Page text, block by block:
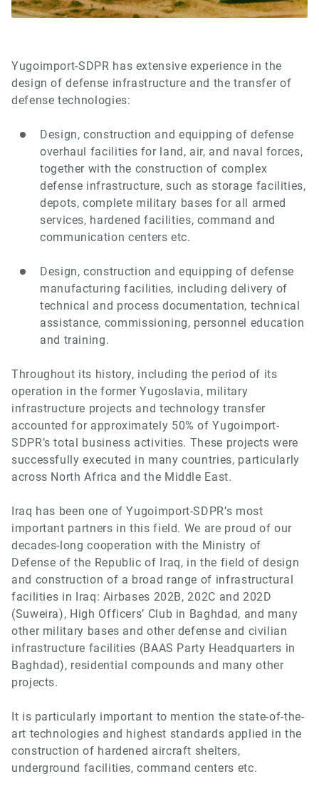
Yugoimport-SDPR has extensive experience in the
design of defense infrastructure and the transfer of
defense technologies:
Design, construction and equipping of defense
overhaul facilities for land, air, and naval forces,
together with the construction of complex
defense infrastructure, such as storage facilities,
depots, complete military bases for all armed
services, hardened facilities, command and
communication centers etc.
Design, construction and equipping of defense
manufacturing facilities, including delivery of
technical and process documentation, technical
assistance, commissioning, personnel education
and training.
Throughout its history, including the period of its
operation in the former Yugoslavia, military
infrastructure projects and technology transfer
accounted for approximately 50% of Yugoimport-
SDPR’s total business activities. These projects were
successfully executed in many countries, particularly
across North Africa and the Middle East.
Iraq has been one of Yugoimport-SDPR’s most
important partners in this field. We are proud of our
decades-long cooperation with the Ministry of
Defense of the Republic of Iraq, in the field of design
and construction of a broad range of infrastructural
facilities in Iraq: Airbases 202B, 202C and 202D
(Suweira), High Officers’ Club in Baghdad, and many
other military bases and other defense and civilian
infrastructure facilities (BAAS Party Headquarters in
Baghdad), residential compounds and many other
projects.
It is particularly important to mention the state-of-the-
art technologies and highest standards applied in the
construction of hardened aircraft shelters,
underground facilities, command centers etc.